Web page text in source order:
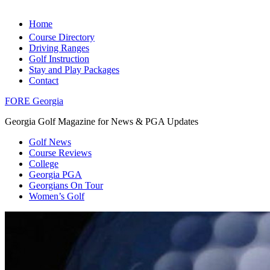
Home
Course Directory
Driving Ranges
Golf Instruction
Stay and Play Packages
Contact
FORE Georgia
Georgia Golf Magazine for News & PGA Updates
Golf News
Course Reviews
College
Georgia PGA
Georgians On Tour
Women’s Golf